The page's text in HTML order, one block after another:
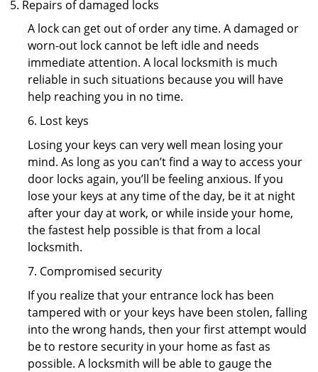
Repairs of damaged locks
A lock can get out of order any time. A damaged or
worn-out lock cannot be left idle and needs
immediate attention. A local locksmith is much
reliable in such situations because you will have
help reaching you in no time.
6. Lost keys
Losing your keys can very well mean losing your
mind. As long as you can’t find a way to access your
door locks again, you’ll be feeling anxious. If you
lose your keys at any time of the day, be it at night
after your day at work, or while inside your home,
the fastest help possible is that from a local
locksmith.
7. Compromised security
If you realize that your entrance lock has been
tampered with or your keys have been stolen, falling
into the wrong hands, then your first attempt would
be to restore security in your home as fast as
possible. A locksmith will be able to gauge the